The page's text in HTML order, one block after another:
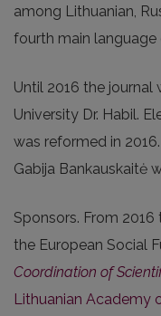
among Lithuanian,
fourth main language
Until 2016 the journal
University Dr. Habil.
was reformed in
Gabija Bankauskaitė
Sponsors. From
the European Social
Coordination of
Lithuanian Academy